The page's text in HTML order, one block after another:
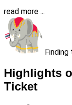
read more ...
Highlights
Ticket